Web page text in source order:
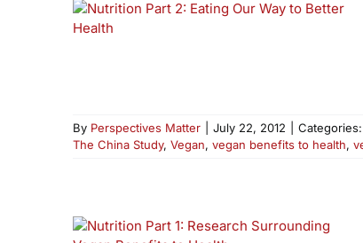
By Perspectives Matter July 22, 2012 Categories:
The China Study, Vegan, vegan benefits to health,